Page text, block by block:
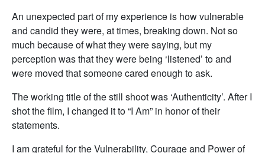
An unexpected part of my experience is how vulnerable
and candid they were, at times, breaking down. Not so
much because of what they were saying, but my
perception was that they were being ‘listened’ to and
were moved that someone cared enough to ask.
The working title of the still shoot was ‘Authenticity’. After I
shot the film, I changed it to “I Am” in honor of their
statements.
I am grateful for the Vulnerability, Courage and Power of